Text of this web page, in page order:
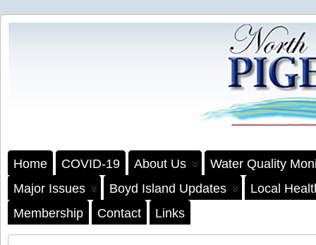
Home COVID-19 About Us
Water Quality
Major Issues
Boyd Island Updates
Local
Membership
Contact Links